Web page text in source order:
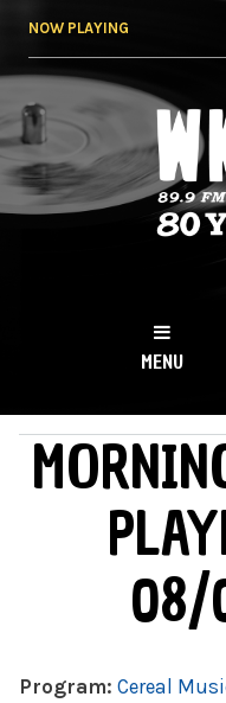
NOW PLAYING
NY
MENU
MAIN MENU
08/
Program: Cereal